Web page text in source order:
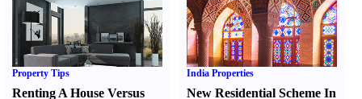
Property Tips
Renting A House Versus
India Properties
New Residential Scheme In